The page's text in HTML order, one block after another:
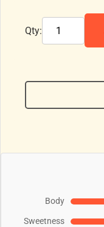
Qty:
Body
Sweetness